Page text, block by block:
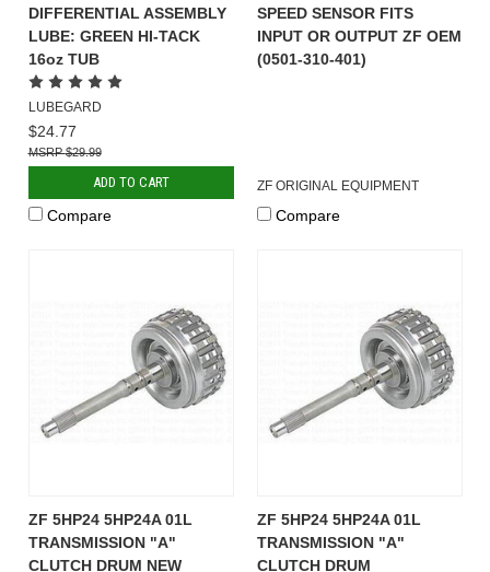
DIFFERENTIAL ASSEMBLY
LUBE: GREEN HI-TACK
16oz TUB
LUBEGARD
$24.77
$29.99
ADD TO CART
Compare
SPEED SENSOR FITS
INPUT OR OUTPUT ZF OEM
(0501-310-401)
ZF ORIGINAL EQUIPMENT
Compare
ZF 5HP24 5HP24A 01L
TRANSMISSION "A"
CLUTCH DRUM NEW
ZF 5HP24 5HP24A 01L
TRANSMISSION "A"
CLUTCH DRUM